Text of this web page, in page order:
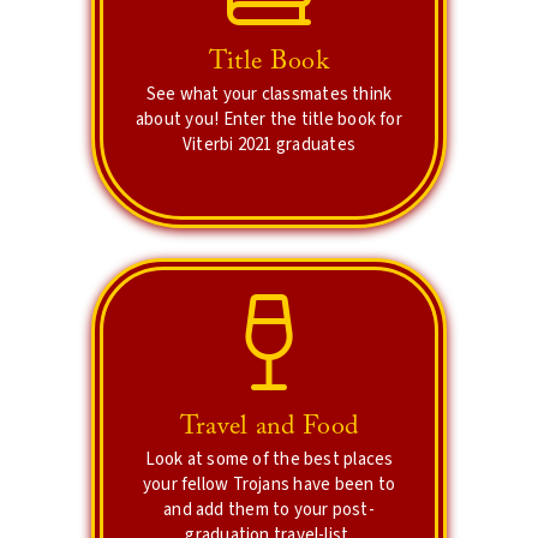
Title Book
See what your classmates think
about you! Enter the title book for
Viterbi 2021 graduates
Lets see what your
friends think of you!
Create memories that you can
cherish forever.
Travel and Food
Look at some of the best places
your fellow Trojans have been to
and add them to your post-
Vote for the best!
Vote for the best photo and see the
most popular destination!